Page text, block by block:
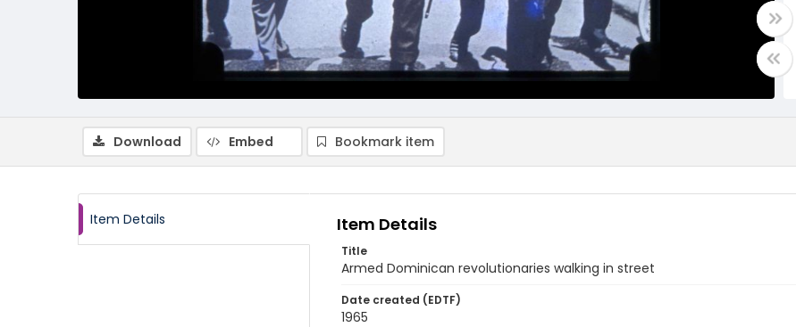
Download Embed Bookmark item
Item Details Item Details
Title
Armed Dominican revolutionaries walking in street
Date created (EDTF)
1965